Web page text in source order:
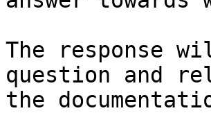
The response
question and
the